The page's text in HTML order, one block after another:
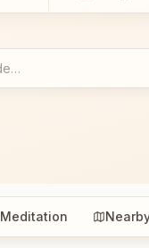
Meditation